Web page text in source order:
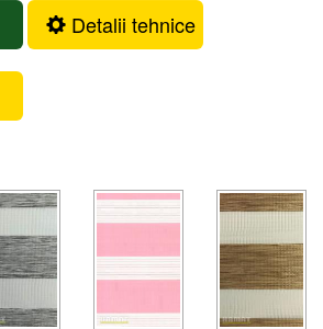
Detalii tehnice